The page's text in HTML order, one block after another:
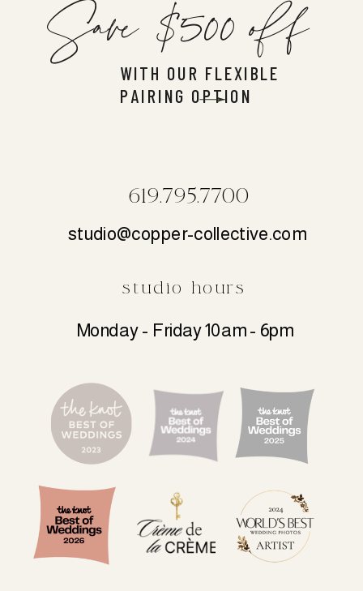
studio@copper-collective.com
Monday - Friday 10am - 6pm
studio hours
619.795.7700
Save $500 off
WITH OUR FLEXIBLE
PAIRING OPTION